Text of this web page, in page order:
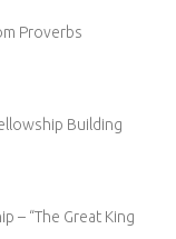
Proverbs
Building
– “The Great King